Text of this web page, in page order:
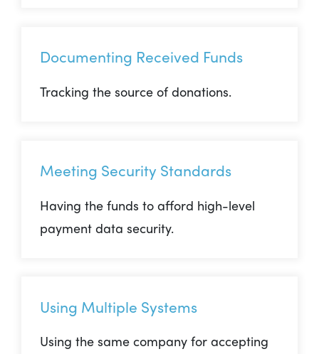
Documenting Received Funds
Tracking the source of donations.
Meeting Security Standards
Having the funds to afford high-level
payment data security.
Using Multiple Systems
Using the same company for accepting